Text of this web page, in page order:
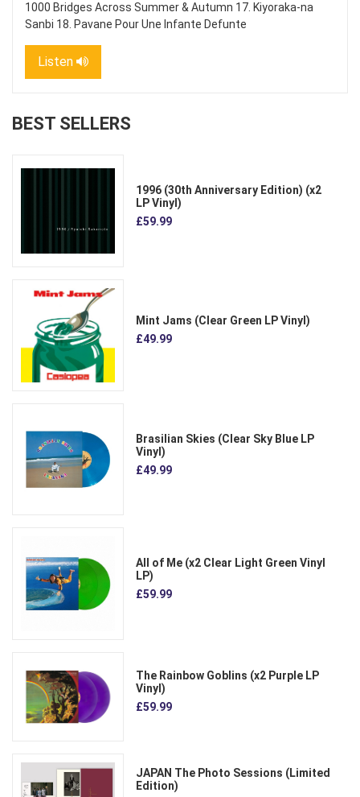
1000 Bridges Across Summer & Autumn 17. Kiyoraka-na
Sanbi 18. Pavane Pour Une Infante Defunte
Listen
BEST SELLERS
1996 (30th Anniversary Edition) (x2
LP Vinyl)
£59.99
Mint Jams (Clear Green LP Vinyl)
£49.99
Brasilian Skies (Clear Sky Blue LP
Vinyl)
£49.99
All of Me (x2 Clear Light Green Vinyl
LP)
£59.99
The Rainbow Goblins (x2 Purple LP
Vinyl)
£59.99
JAPAN The Photo Sessions (Limited
Edition)